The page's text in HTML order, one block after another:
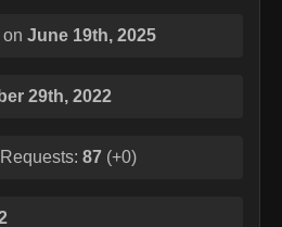
June 19th, 2025
29th, 2022
87 (+0)